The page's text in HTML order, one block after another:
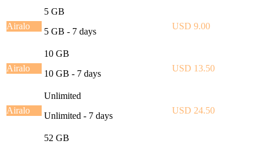
Airalo
5 GB
5 GB - 7 days
USD 9.00
Airalo
10 GB
10 GB - 7 days
USD 13.50
Airalo
Unlimited
Unlimited - 7 days
USD 24.50
52 GB